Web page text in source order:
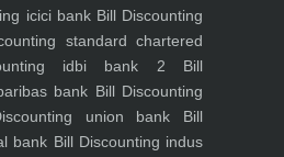
icici bankBill Discounting
standard chartered
idbi bank 2 Bill
bank Bill Discounting
union bank Bill
bank Bill Discounting indus